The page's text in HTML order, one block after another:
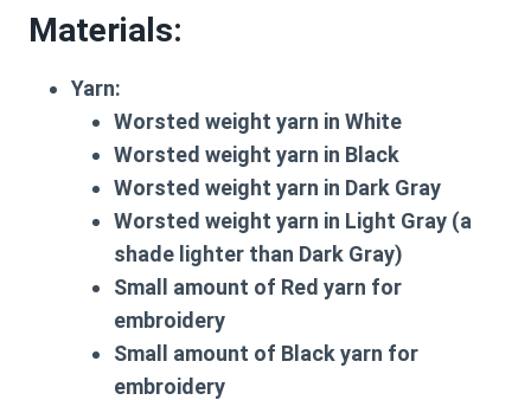
Materials:
Yarn:
Worsted weight yarn in White
Worsted weight yarn in Black
Worsted weight yarn in Dark Gray
Worsted weight yarn in Light Gray (a
shade lighter than Dark Gray)
Small amount of Red yarn for
embroidery
Small amount of Black yarn for
embroidery